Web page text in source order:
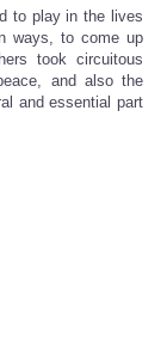
to play in the lives
ways, to come up
took circuitous
and also the
and essential part